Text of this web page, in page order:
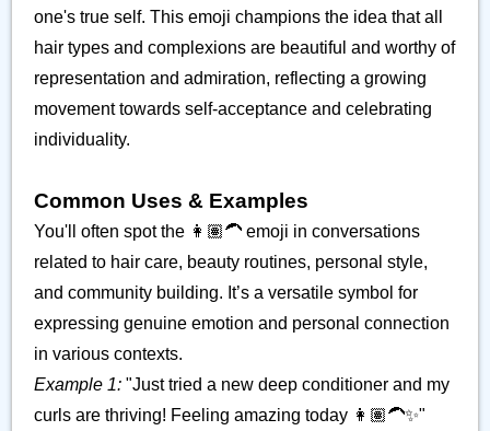
one's true self. This emoji champions the idea that all
hair types and complexions are beautiful and worthy of
representation and admiration, reflecting a growing
movement towards self-acceptance and celebrating
individuality.
Common Uses & Examples
You'll often spot the 👩🏽‍🦱 emoji in conversations
related to hair care, beauty routines, personal style,
and community building. It’s a versatile symbol for
expressing genuine emotion and personal connection
in various contexts.
Example 1: "Just tried a new deep conditioner and my
curls are thriving! Feeling amazing today 👩🏽‍🦱✨"